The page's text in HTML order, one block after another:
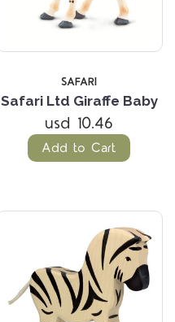
SAFARI
Safari Ltd Giraffe Baby
usd 10.46
Add to Cart